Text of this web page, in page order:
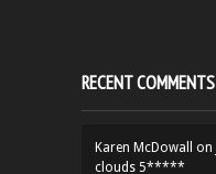
RECENT COMMENTS
Karen McDowall on
clouds 5*****